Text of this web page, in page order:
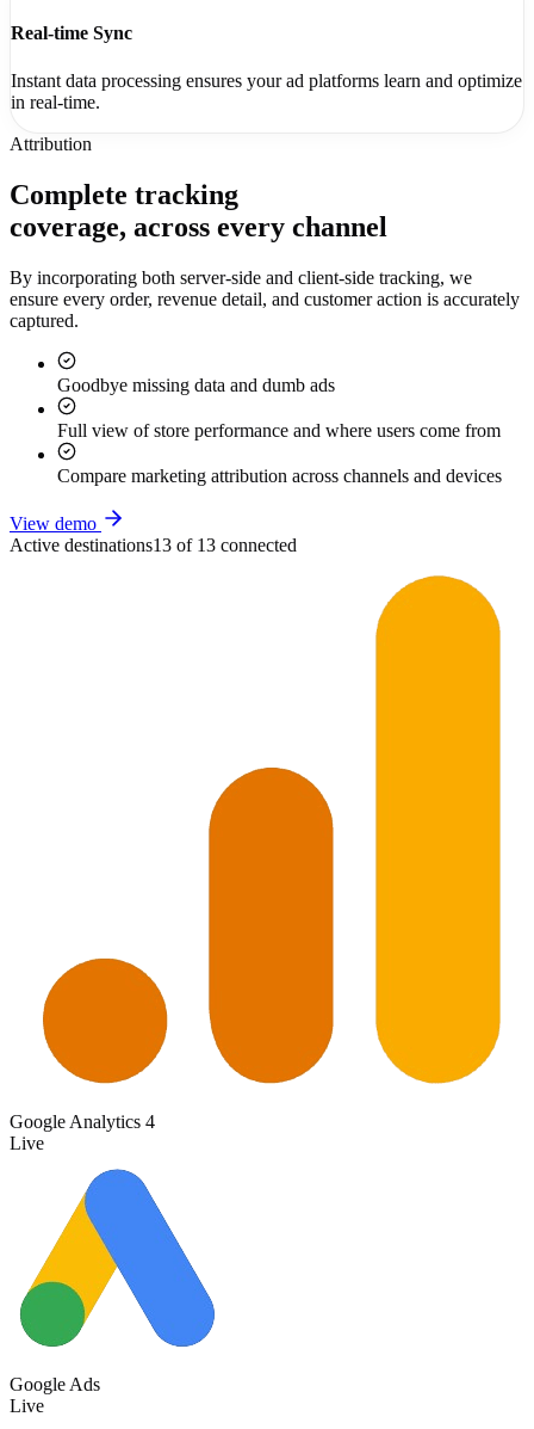
Real-time Sync
Instant data processing ensures your ad platforms learn and optimize
in real-time.
Attribution
Complete tracking
coverage, across every channel
By incorporating both server-side and client-side tracking, we
ensure every order, revenue detail, and customer action is accurately
captured.
Goodbye missing data and dumb ads
Full view of store performance and where users come from
Compare marketing attribution across channels and devices
View demo
Active destinations13 of 13 connected
Google Analytics 4
Live
Google Ads
Live